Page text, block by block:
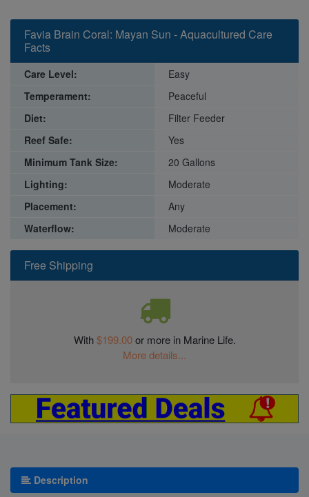
Free Shipping
With$199.00or more in Marine Life.
More details...
Favia Brain Coral: Mayan Sun - Aquacultured Care
Facts
Care Level:
Easy
Temperament:
Peaceful
Diet:
Filter Feeder
Reef Safe:
Yes
Minimum Tank Size:
20 Gallons
Lighting:
Moderate
Placement:
Any
Waterflow:
Moderate
Description